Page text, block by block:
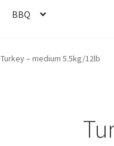
BBQ
Turkey – medium 5.5kg/12lb